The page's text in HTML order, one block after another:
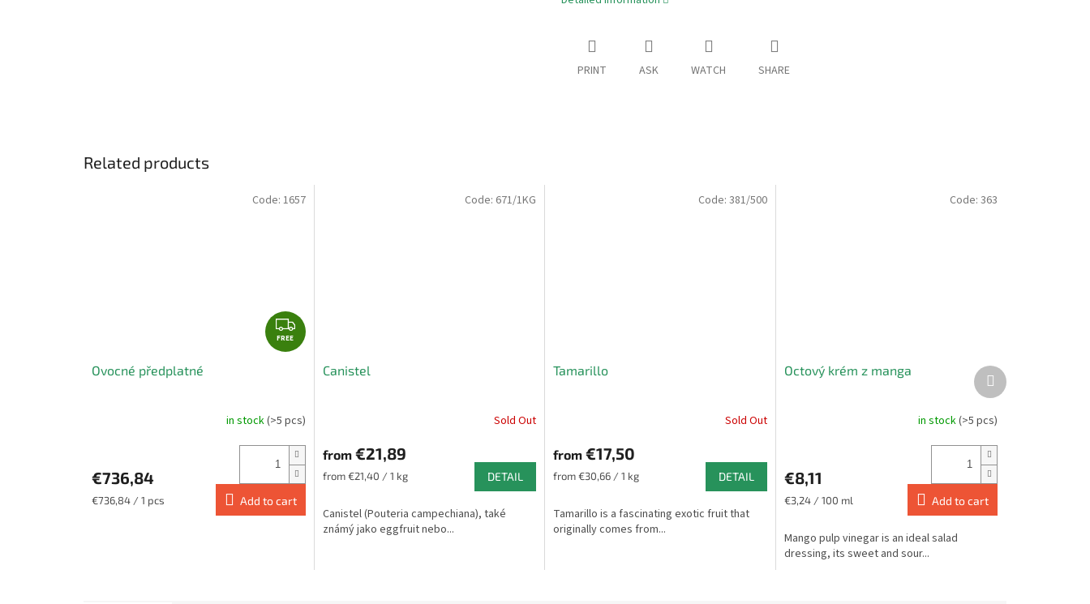
PRINT ASK WATCH SHARE
Related products
F
R
FREE
Ovocné předplatné
in stock(>5 pcs)
€736,84
Measure
€736,84 / 1 pcs Add to cart
Code: 1657
Canistel
product
rating
is
out
of
Sold Out
from€21,89
Measure
from €21,40 / 1 kg DETAIL
Canistel (Pouteria campechiana), také
známý jako eggfruit nebo...
Code: 671/1KG
Tamarillo
product
rating
is
out
of
Sold Out
from €17,50
Measure
from €30,66 / 1 kg DETAIL
Tamarillo is a fascinating exotic fruit that
originally comes from...
Code: 381/500
Octový krém z manga
rating
is
5,0
of
5
stars.
in stock(>5 pcs)
€8,11
Measure
€3,24 / 100 ml Add to cart
Mango pulp vinegar is an ideal salad
dressing, its sweet and sour...
Code: 363
Next
product